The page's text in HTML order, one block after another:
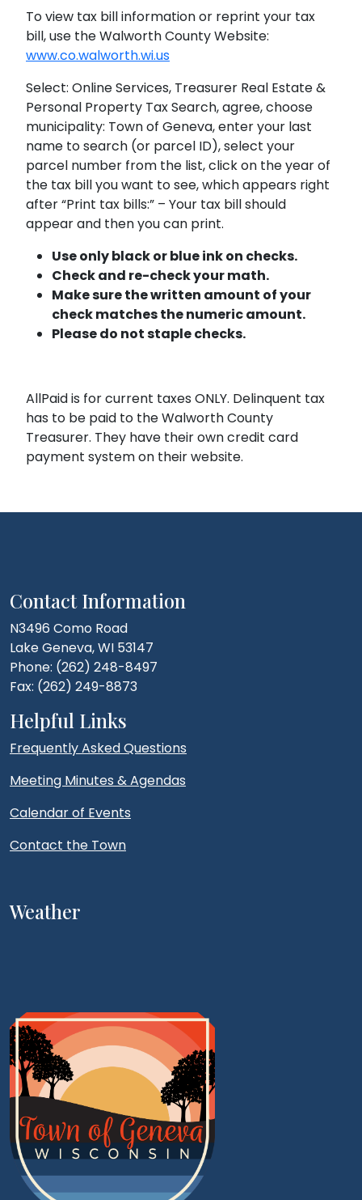
To view tax bill information or reprint your tax
bill, use the Walworth County Website:
www.co.walworth.wi.us
Select: Online Services, Treasurer Real Estate &
Personal Property Tax Search, agree, choose
municipality: Town of Geneva, enter your last
name to search (or parcel ID), select your
parcel number from the list, click on the year of
the tax bill you want to see, which appears right
after “Print tax bills:” – Your tax bill should
appear and then you can print.
Use only black or blue ink on checks.
Check and re-check your math.
Make sure the written amount of your
check matches the numeric amount.
Please do not staple checks.
AllPaid is for current taxes ONLY. Delinquent tax
has to be paid to the Walworth County
Treasurer. They have their own credit card
payment system on their website.
Contact Information
N3496 Como Road
Lake Geneva, WI 53147
Phone: (262) 248-8497
Fax: (262) 249-8873
Helpful Links
Frequently Asked Questions
Meeting Minutes & Agendas
Calendar of Events
Contact the Town
Weather